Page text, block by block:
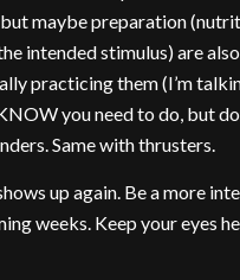
maybe preparation
intended stimulus) are
practicing them (I’m
you need to do, but
Same with thrusters.
up again. Be a more
weeks. Keep your eyes